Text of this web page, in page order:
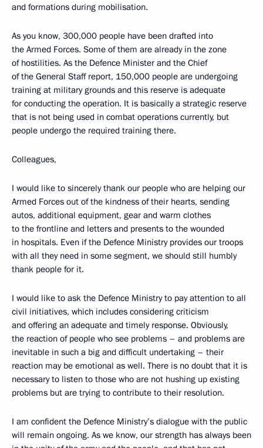
and formations during mobilisation.
As you know, 300,000 people have been drafted into
the Armed Forces. Some of them are already in the zone
of hostilities. As the Defence Minister and the Chief
of the General Staff report, 150,000 people are undergoing
training at military grounds and this reserve is adequate
for conducting the operation. It is basically a strategic reserve
that is not being used in combat operations currently, but
people undergo the required training there.
Colleagues,
I would like to sincerely thank our people who are helping our
Armed Forces out of the kindness of their hearts, sending
autos, additional equipment, gear and warm clothes
to the frontline and letters and presents to the wounded
in hospitals. Even if the Defence Ministry provides our troops
with all they need in some segment, we should still humbly
thank people for it.
I would like to ask the Defence Ministry to pay attention to all
civil initiatives, which includes considering criticism
and offering an adequate and timely response. Obviously,
the reaction of people who see problems – and problems are
inevitable in such a big and difficult undertaking – their
reaction may be emotional as well. There is no doubt that it is
necessary to listen to those who are not hushing up existing
problems but are trying to contribute to their resolution.
I am confident the Defence Ministry’s dialogue with the public
will remain ongoing. As we know, our strength has always been